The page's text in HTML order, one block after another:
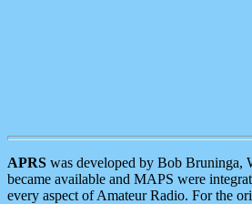
APRS was developed by Bob Bruninga,
became available and MAPS were
every aspect of Amateur Radio. For the